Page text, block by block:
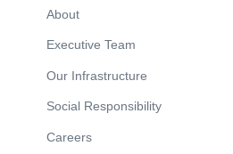
About
Executive Team
Our Infrastructure
Social Responsibility
Careers